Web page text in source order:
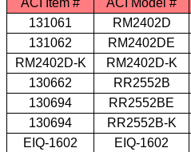
ACI Item # ACI Model #
131061
RM2402D
131062
RM2402DE
RM2402D-K
RM2402D-K
130662
RR2552B
130694
RR2552BE
130694
RR2552B-K
EIQ-1602
EIQ-1602